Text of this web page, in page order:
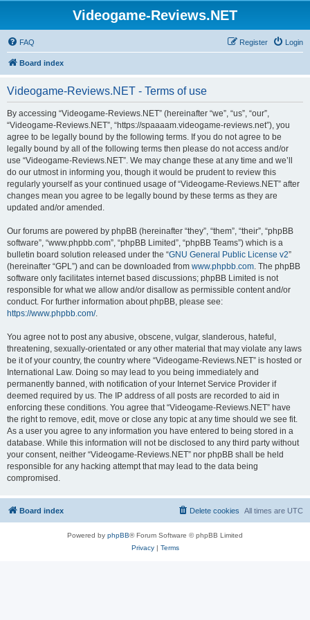
Videogame-Reviews.NET
FAQ Login
Register
Board index
Videogame-Reviews.NET - Terms of use
By accessing “Videogame-Reviews.NET” (hereinafter “we”, “us”, “our”,
“Videogame-Reviews.NET”, “https://spaaaam.videogame-reviews.net”), you
agree to be legally bound by the following terms. If you do not agree to be
legally bound by all of the following terms then please do not access and/or
use “Videogame-Reviews.NET”. We may change these at any time and we’ll
do our utmost in informing you, though it would be prudent to review this
regularly yourself as your continued usage of “Videogame-Reviews.NET” after
changes mean you agree to be legally bound by these terms as they are
updated and/or amended.
Our forums are powered by phpBB (hereinafter “they”, “them”, “their”, “phpBB
software”, “www.phpbb.com”, “phpBB Limited”, “phpBB Teams”) which is a
bulletin board solution released under the “GNU General Public License v2”
(hereinafter “GPL”) and can be downloaded from www.phpbb.com. The phpBB
software only facilitates internet based discussions; phpBB Limited is not
responsible for what we allow and/or disallow as permissible content and/or
conduct. For further information about phpBB, please see:
https://www.phpbb.com/.
You agree not to post any abusive, obscene, vulgar, slanderous, hateful,
threatening, sexually-orientated or any other material that may violate any laws
be it of your country, the country where “Videogame-Reviews.NET” is hosted or
International Law. Doing so may lead to you being immediately and
permanently banned, with notification of your Internet Service Provider if
deemed required by us. The IP address of all posts are recorded to aid in
enforcing these conditions. You agree that “Videogame-Reviews.NET” have
the right to remove, edit, move or close any topic at any time should we see fit.
As a user you agree to any information you have entered to being stored in a
database. While this information will not be disclosed to any third party without
your consent, neither “Videogame-Reviews.NET” nor phpBB shall be held
responsible for any hacking attempt that may lead to the data being
compromised.
Board index All times are UTC
Delete cookies
Powered by phpBB® Forum Software © phpBB Limited
Privacy| Terms